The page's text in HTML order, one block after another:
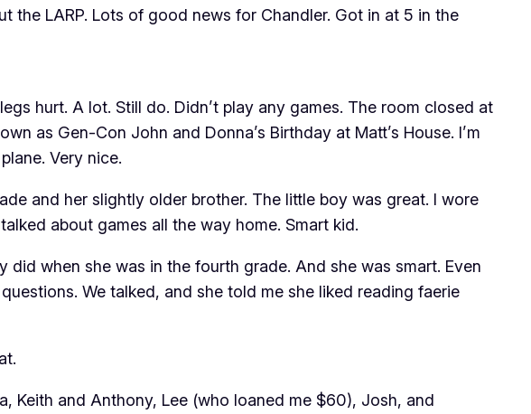
the LARP. Lots of good news for Chandler. Got in at 5 in the
hurt. A lot. Still do. Didn’t play any games. The room closed at
as Gen-Con John and Donna’s Birthday at Matt’s House. I’m
Very nice.
and her slightly older brother. The little boy was great. I wore
about games all the way home. Smart kid.
when she was in the fourth grade. And she was smart. Even
We talked, and she told me she liked reading faerie
Keith and Anthony, Lee (who loaned me $60), Josh, and